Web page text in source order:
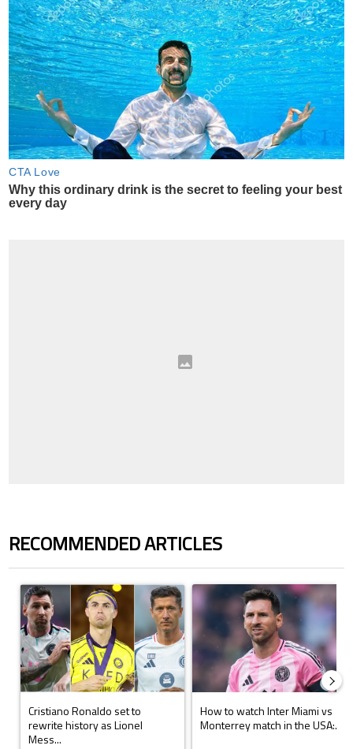
RECOMMENDED ARTICLES
A trending article titled "Cristiano Ronaldo set to rewrite history as
Cristiano Ronaldo set to
rewrite history as Lionel
Mess...
A trending article titled "How to
How to watch Inter Miami vs
Monterrey match in the USA:...